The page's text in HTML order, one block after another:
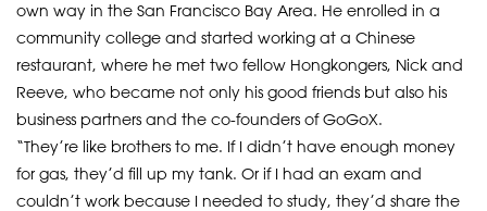
own way in the San Francisco Bay Area. He enrolled in a
community college and started working at a Chinese
restaurant, where he met two fellow Hongkongers, Nick and
Reeve, who became not only his good friends but also his
business partners and the co-founders of GoGoX.
“They’re like brothers to me. If I didn’t have enough money
for gas, they’d fill up my tank. Or if I had an exam and
couldn’t work because I needed to study, they’d share the